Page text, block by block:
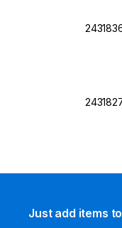
Just add items